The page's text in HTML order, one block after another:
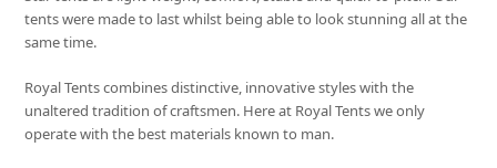
tents were made to last whilst being able to look stunning all at the
same time.
Royal Tents combines distinctive, innovative styles with the
unaltered tradition of craftsmen. Here at Royal Tents we only
operate with the best materials known to man.